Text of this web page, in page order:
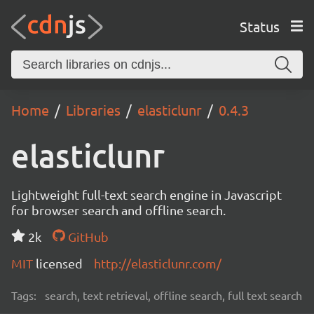
Status
Home Libraries elasticlunr 0.4.3
elasticlunr
Lightweight full-text search engine in Javascript
for browser search and offline search.
2k
GitHub
MIT licensed http://elasticlunr.com/
Tags: search, text retrieval, offline search, full text search